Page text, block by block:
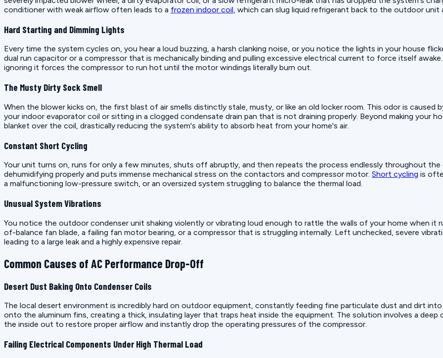
conditioner with weak airflow often leads to a frozen indoor coil, which can slug liquid refrigerant back to the outdoor unit
Hard Starting and Dimming Lights
Every time the system cycles on, you hear a loud buzzing, a harsh clanking noise, or you notice the lights in your house
dual run capacitor or a compressor that is mechanically binding and pulling excessive electrical current to force itself
ignoring it forces the compressor to run hot until the motor windings literally burn out.
The Musty Dirty Sock Smell
When the blower kicks on, the first blast of air smells distinctly stale, musty, or like an old locker room. This odor is
your indoor evaporator coil or sitting in a clogged condensate drain pan that is not draining properly. Beyond making your
blanket over the coil, drastically reducing the system's ability to absorb heat from your home's air.
Constant Short Cycling
Your unit turns on, runs for only a few minutes, shuts off abruptly, and then repeats the process endlessly throughout the
dehumidifying properly and puts immense mechanical stress on the contactors and compressor motor. Short cycling is
a malfunctioning low-pressure switch, or an oversized system struggling to balance the thermal load.
Unusual System Vibrations
You notice the outdoor condenser unit shaking violently or vibrating loud enough to rattle the walls of your home when it
of-balance fan blade, a failing fan motor bearing, or a compressor that is struggling internally. Left unchecked, severe
leading to a large leak and a highly expensive repair.
Common Causes of AC Performance Drop-Off
Desert Dust Baking Onto Condenser Coils
The local desert environment is incredibly hard on outdoor equipment, constantly feeding fine particulate dust and dirt
onto the aluminum fins, creating a thick, insulating layer that traps heat inside the equipment. The solution involves a
the inside out to restore proper airflow and instantly drop the operating pressures of the compressor.
Failing Electrical Components Under High Thermal Load